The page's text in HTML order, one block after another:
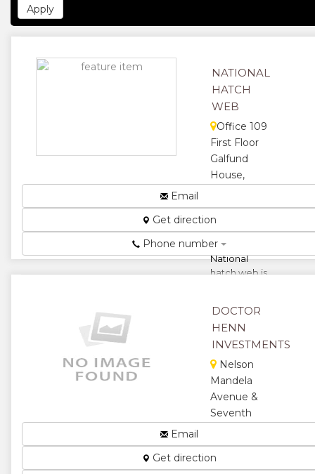
NATIONAL
HATCH
WEB
Office 109
First Floor
Galfund
House,
First St,
Harare,
Zimbabwe
National
hatch web is
poultry
network
involving
collective
partnership
framework
in...
★★
Email
Get direction
Phone number
DOCTOR
HENN
INVESTMENTS
Nelson
Mandela
Avenue &
Seventh
Harare,
Zimbabwe
Email
Get direction